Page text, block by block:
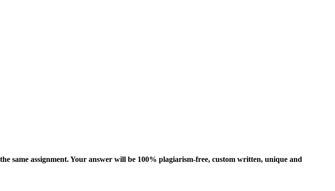
same assignment. Your answer will be 100% plagiarism-free, custom written, unique and